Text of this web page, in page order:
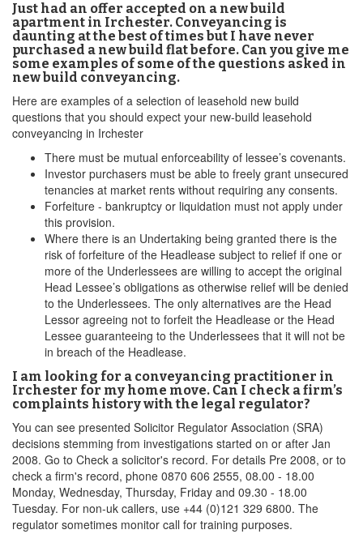
Just had an offer accepted on a new build
apartment in Irchester. Conveyancing is
daunting at the best of times but I have never
purchased a new build flat before. Can you give me
some examples of some of the questions asked in
new build conveyancing.
Here are examples of a selection of leasehold new build
questions that you should expect your new-build leasehold
conveyancing in Irchester
There must be mutual enforceability of lessee’s covenants.
Investor purchasers must be able to freely grant unsecured
tenancies at market rents without requiring any consents.
Forfeiture - bankruptcy or liquidation must not apply under
this provision.
Where there is an Undertaking being granted there is the
risk of forfeiture of the Headlease subject to relief if one or
more of the Underlessees are willing to accept the original
Head Lessee’s obligations as otherwise relief will be denied
to the Underlessees. The only alternatives are the Head
Lessor agreeing not to forfeit the Headlease or the Head
Lessee guaranteeing to the Underlessees that it will not be
in breach of the Headlease.
I am looking for a conveyancing practitioner in
Irchester for my home move. Can I check a firm’s
complaints history with the legal regulator?
You can see presented Solicitor Regulator Association (SRA)
decisions stemming from investigations started on or after Jan
2008. Go to Check a solicitor's record. For details Pre 2008, or to
check a firm's record, phone 0870 606 2555, 08.00 - 18.00
Monday, Wednesday, Thursday, Friday and 09.30 - 18.00
Tuesday. For non-uk callers, use +44 (0)121 329 6800. The
regulator sometimes monitor call for training purposes.